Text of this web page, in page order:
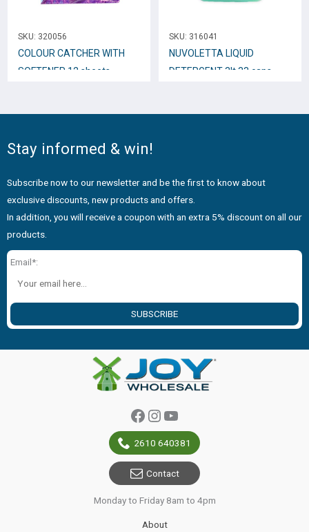
SKU: 320056
COLOUR CATCHER WITH
SOFTENER 12 sheets
SKU: 316041
NUVOLETTA LIQUID
DETERGENT 3lt 33 caps
Stay informed & win!
Subscribe now to our newsletter and be the first to know about
exclusive discounts, new products and offers.
In addition, you will receive a coupon with an extra 5% discount on all our
products.
Email*:
SUBSCRIBE
Facebook
Instagram
YouTube
2610 640381
Contact
Monday to Friday 8am to 4pm
About